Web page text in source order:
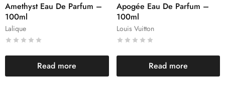
Lalique
Amethyst Eau De Parfum –
100ml
Read more
Louis Vuitton
Apogée Eau De Parfum –
100ml
Read more